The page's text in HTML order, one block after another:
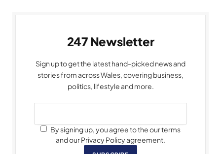
247 Newsletter
Sign up to get the latest hand-picked news and
stories from across Wales, covering business,
politics, lifestyle and more.
By signing up, you agree to the our terms
and our Privacy Policy agreement.